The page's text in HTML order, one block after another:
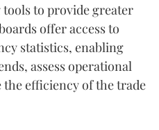
to provide greater
offer access to
statistics, enabling
assess operational
efficiency of the trade